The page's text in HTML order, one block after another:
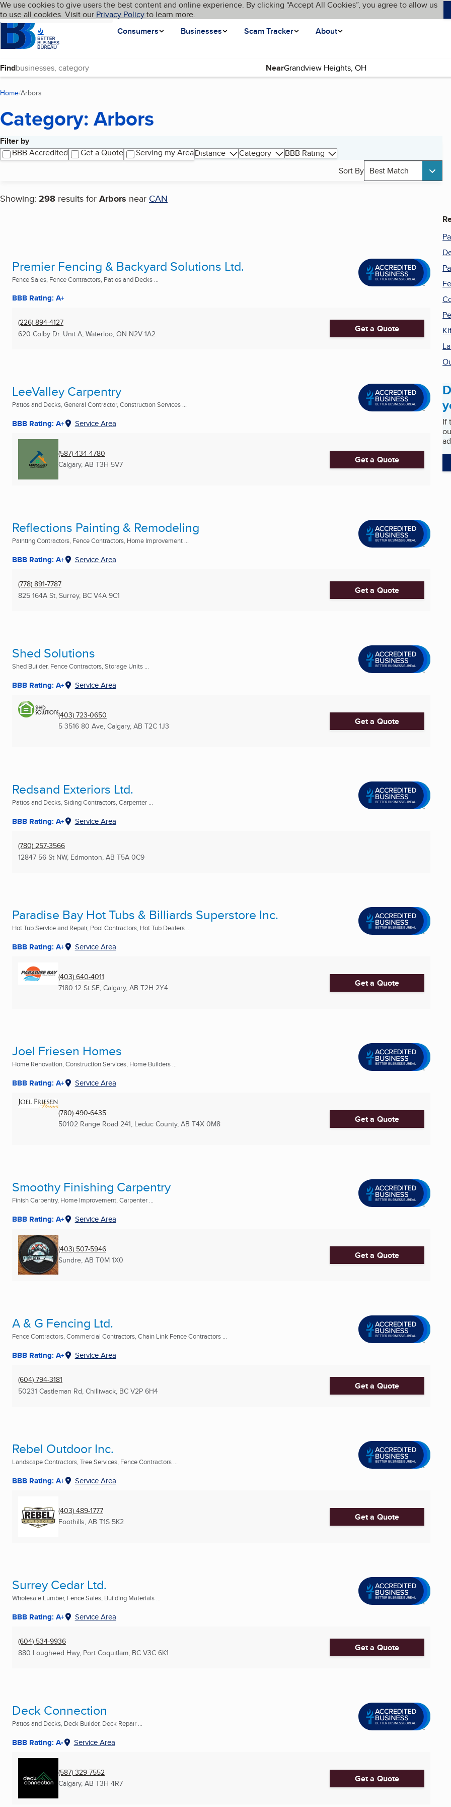
Skip to main content
Cookies on BBB.org
We use cookies to give users the best content and online experience. By clicking “Accept All Cookies”, you agree to allow us
to use all cookies. Visit our Privacy Policyto learn more.
Homepage
Consumers
Businesses Scam Tracker About
Language My BBB
Find Near
Home Arbors
Category: Arbors
Filter by
BBB Accredited
Get a Quote Serving my AreaDistance Category
BBB Rating
Sort By Best Match
Showing: 298 results for Arbors near CAN
Search results
Premier Fencing & Backyard Solutions Ltd.
Fence Sales, Fence Contractors, Patios and Decks ...
BBB Rating: A+
(226) 894-4127
620 Colby Dr. Unit A, Waterloo, ON N2V 1A2 Get a Quote
LeeValley Carpentry
Patios and Decks, General Contractor, Construction Services ...
BBB Rating: A+ Service Area
(587) 434-4780
Calgary, AB T3H 5V7 Get a Quote
Reflections Painting & Remodeling
Painting Contractors, Fence Contractors, Home Improvement ...
BBB Rating: A+ Service Area
(778) 891-7787
825 164A St, Surrey, BC V4A 9C1 Get a Quote
Shed Solutions
Shed Builder, Fence Contractors, Storage Units ...
BBB Rating: A+ Service Area
(403) 723-0650
5 3516 80 Ave, Calgary, AB T2C 1J3 Get a Quote
Redsand Exteriors Ltd.
Patios and Decks, Siding Contractors, Carpenter ...
BBB Rating: A+ Service Area
(780) 257-3566
12847 56 St NW, Edmonton, AB T5A 0C9
Paradise Bay Hot Tubs & Billiards Superstore Inc.
Hot Tub Service and Repair, Pool Contractors, Hot Tub Dealers ...
BBB Rating: A+ Service Area
(403) 640-4011
7180 12 St SE, Calgary, AB T2H 2Y4 Get a Quote
Joel Friesen Homes
Home Renovation, Construction Services, Home Builders ...
BBB Rating: A+ Service Area
(780) 490-6435
50102 Range Road 241, Leduc County, AB T4X 0M8 Get a Quote
Smoothy Finishing Carpentry
Finish Carpentry, Home Improvement, Carpenter ...
BBB Rating: A+ Service Area
(403) 507-5946
Sundre, AB T0M 1X0 Get a Quote
A & G Fencing Ltd.
Fence Contractors, Commercial Contractors, Chain Link Fence Contractors ...
BBB Rating: A+ Service Area
(604) 794-3181
50231 Castleman Rd, Chilliwack, BC V2P 6H4 Get a Quote
Rebel Outdoor Inc.
Landscape Contractors, Tree Services, Fence Contractors ...
BBB Rating: A+ Service Area
(403) 489-1777
Foothills, AB T1S 5K2 Get a Quote
Surrey Cedar Ltd.
Wholesale Lumber, Fence Sales, Building Materials ...
BBB Rating: A+ Service Area
(604) 534-9936
880 Lougheed Hwy, Port Coquitlam, BC V3C 6K1 Get a Quote
Deck Connection
Patios and Decks, Deck Builder, Deck Repair ...
BBB Rating: A- Service Area
(587) 329-7552
Calgary, AB T3H 4R7 Get a Quote
If